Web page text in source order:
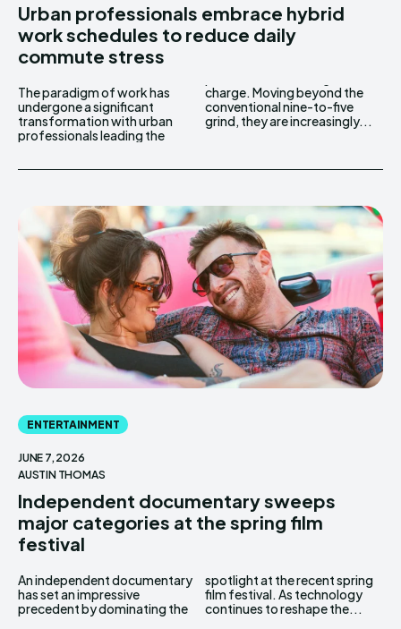
Urban professionals embrace hybrid
work schedules to reduce daily
commute stress
The paradigm of work has
undergone a significant
transformation with urban
professionals leading the
charge. Moving beyond the
conventional nine-to-five
grind, they are increasingly...
ENTERTAINMENT
JUNE 7, 2026
AUSTIN THOMAS
Independent documentary sweeps
major categories at the spring film
festival
An independent documentary
has set an impressive
precedent by dominating the
spotlight at the recent spring
film festival. As technology
continues to reshape the...